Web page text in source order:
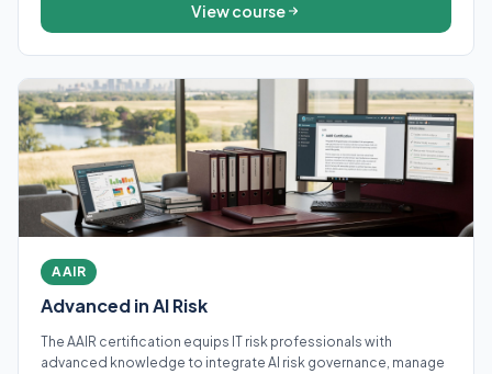
View course
AAIR
Advanced in AI Risk
The AAIR certification equips IT risk professionals with
advanced knowledge to integrate AI risk governance, manage